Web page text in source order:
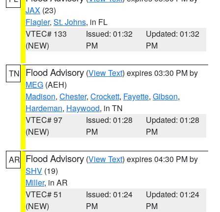
JAX (23)
Flagler, St. Johns, in FL
VTEC# 133
(NEW)
Issued: 01:32
PM
Updated: 01:32
PM
TN Flood Advisory (View Text) expires 03:30 PM by
MEG (AEH)
Madison, Chester, Crockett, Fayette, Gibson,
Hardeman, Haywood, in TN
VTEC# 97
(NEW)
Issued: 01:28
PM
Updated: 01:28
PM
AR Flood Advisory (View Text) expires 04:30 PM by
SHV (19)
Miller, in AR
VTEC# 51
(NEW)
Issued: 01:24
PM
Updated: 01:24
PM